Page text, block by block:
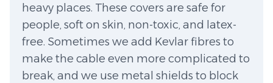
heavy places. These covers are safe for
people, soft on skin, non-toxic, and latex-
free. Sometimes we add Kevlar fibres to
make the cable even more complicated to
break, and we use metal shields to block